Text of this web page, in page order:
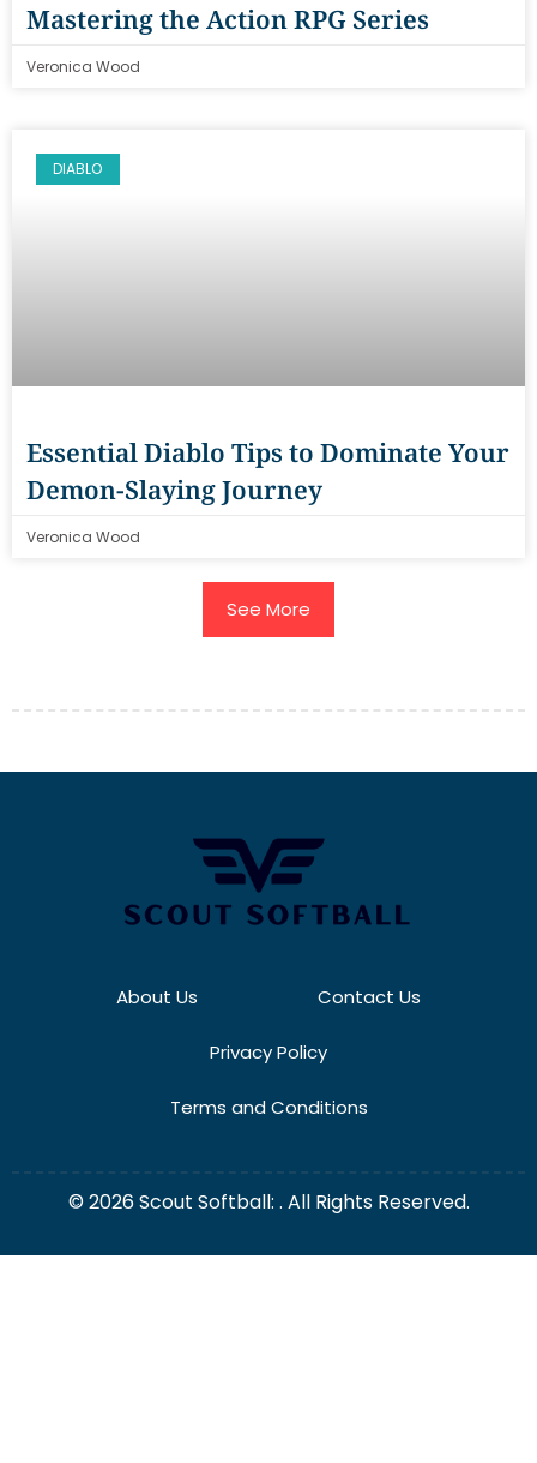
Mastering the Action RPG Series
Veronica Wood
DIABLO
Essential Diablo Tips to Dominate Your
Demon-Slaying Journey
Veronica Wood
See More
About Us Contact Us
Privacy Policy
Terms and Conditions
© 2026 Scout Softball: . All Rights Reserved.